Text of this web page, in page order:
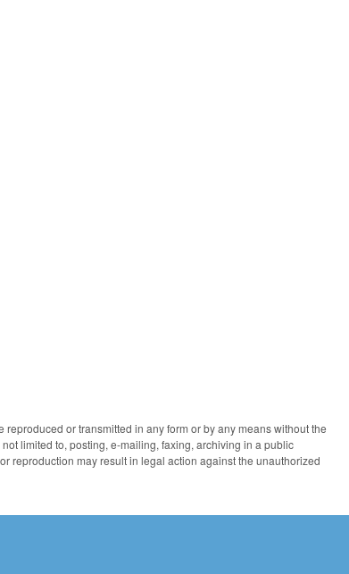
or transmitted in any form or by any means without the
limited to, posting, e-mailing, faxing, archiving in a public
reproduction may result in legal action against the unauthorized